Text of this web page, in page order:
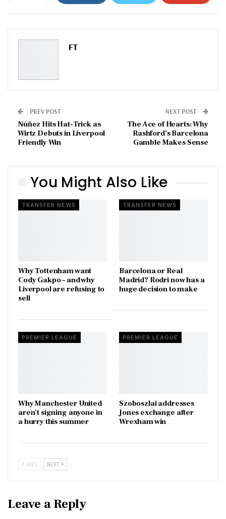
ReddIt WhatsApp
Pinterest
FT
PREV POST
Núñez Hits Hat-Trick as
Wirtz Debuts in Liverpool
Friendly Win
NEXT POST
The Ace of Hearts: Why
Rashford’s Barcelona
Gamble Makes Sense
You Might Also Like
TRANSFER NEWS
Why Tottenham want
Cody Gakpo – and why
Liverpool are refusing to
sell
TRANSFER NEWS
Barcelona or Real
Madrid? Rodri now has a
huge decision to make
PREMIER LEAGUE
Why Manchester United
aren’t signing anyone in
a hurry this summer
PREMIER LEAGUE
Szoboszlai addresses
Jones exchange after
Wrexham win
PREV NEXT
Leave a Reply